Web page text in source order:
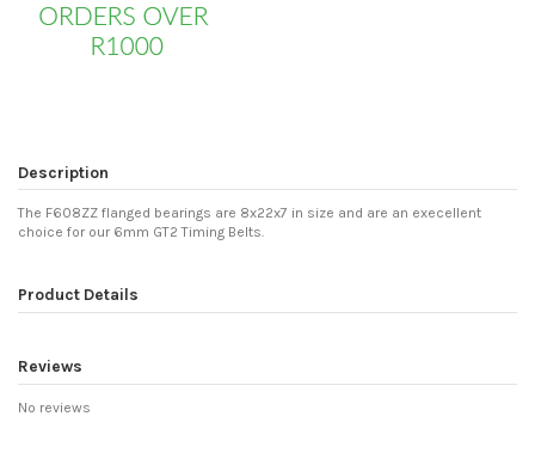
Description
The F608ZZ flanged bearings are 8x22x7 in size and are an execellent
choice for our 6mm GT2 Timing Belts.
Product Details
Reviews
No reviews